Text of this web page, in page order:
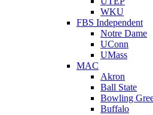
WKU
FBS Independent
Notre Dame
UConn
UMass
MAC
Akron
Ball State
Bowling
Buffalo